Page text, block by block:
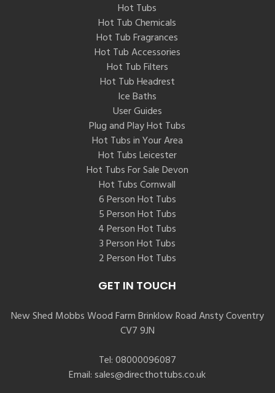
Hot Tubs
Hot Tub Chemicals
Hot Tub Fragrances
Hot Tub Accessories
Hot Tub Filters
Hot Tub Headrest
Ice Baths
User Guides
Plug and Play Hot Tubs
Hot Tubs in Your Area
Hot Tubs Leicester
Hot Tubs For Sale Devon
Hot Tubs Cornwall
6 Person Hot Tubs
5 Person Hot Tubs
4 Person Hot Tubs
3 Person Hot Tubs
2 Person Hot Tubs
GET IN TOUCH
New Shed Mobbs Wood Farm Brinklow Road Ansty Coventry
CV7 9JN
Tel:08000096087
Email:sales@directhottubs.co.uk